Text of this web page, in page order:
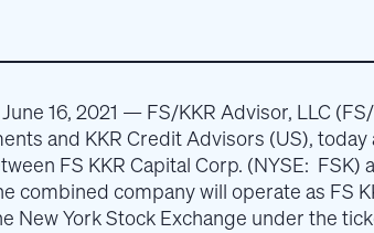
16, 2021 — FS/KKR Advisor, LLC
and KKR Credit Advisors (US), today
FS KKR Capital Corp. (NYSE: FSK)
combined company will operate as FS
New York Stock Exchange under the